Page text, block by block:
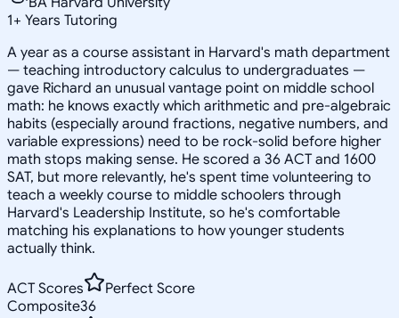
1+ Years Tutoring
A year as a course assistant in Harvard's math department
— teaching introductory calculus to undergraduates —
gave Richard an unusual vantage point on middle school
math: he knows exactly which arithmetic and pre-algebraic
habits (especially around fractions, negative numbers, and
variable expressions) need to be rock-solid before higher
math stops making sense. He scored a 36 ACT and 1600
SAT, but more relevantly, he's spent time volunteering to
teach a weekly course to middle schoolers through
Harvard's Leadership Institute, so he's comfortable
matching his explanations to how younger students
actually think.
ACT Scores
Perfect Score
Composite36